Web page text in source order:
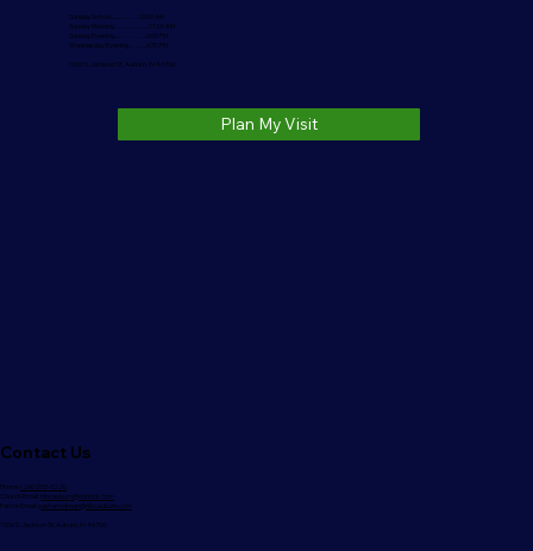
Sunday School..........…….10:00 AM
Sunday Morning………….....11:00 AM
Sunday Evening.....………....6:00 PM
Wednesday Evening……...6:30 PM
1006 S. Jackson St. Auburn, IN 46706
Plan My Visit
Contact Us
Phone: (260)333-3220
Church Email: nlbcauburn@outlook.com
Pastor Email: pastorrodman@nlbcauburn.com
1006 S. Jackson St. Auburn, IN 46706